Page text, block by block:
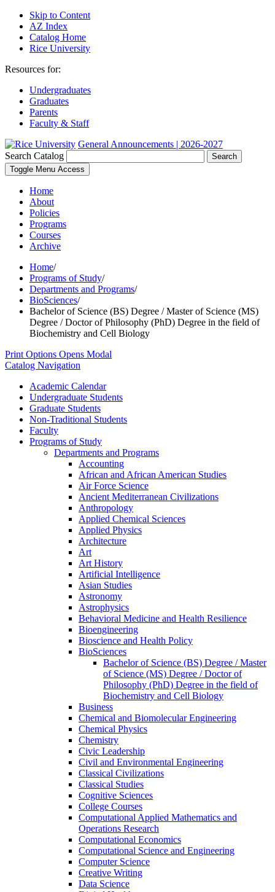
Skip to Content
AZ Index
Catalog Home
Rice University
Resources for:
Undergraduates
Graduates
Parents
Faculty & Staff
General Announcements | 2026-2027
Search Catalog
Search
Toggle Menu Access
Home
About
Policies
Programs
Courses
Archive
Home/
Programs of Study/
Departments and Programs/
BioSciences/
Bachelor of Science (BS) Degree / Master of Science (MS)
Degree / Doctor of Philosophy (PhD) Degree in the field of
Biochemistry and Cell Biology
Print Options Opens Modal
Catalog Navigation
Academic Calendar
Undergraduate Students
Graduate Students
Non-​Traditional Students
Faculty
Programs of Study
Departments and Programs
Accounting
African and African American Studies
Air Force Science
Ancient Mediterranean Civilizations
Anthropology
Applied Chemical Sciences
Applied Physics
Architecture
Art
Art History
Artificial Intelligence
Asian Studies
Astronomy
Astrophysics
Behavioral Medicine and Health Resilience
Bioengineering
Bioscience and Health Policy
BioSciences
Bachelor of Science (BS) Degree /​ Master
of Science (MS) Degree /​ Doctor of
Philosophy (PhD) Degree in the field of
Biochemistry and Cell Biology
Business
Chemical and Biomolecular Engineering
Chemical Physics
Chemistry
Civic Leadership
Civil and Environmental Engineering
Classical Civilizations
Classical Studies
Cognitive Sciences
College Courses
Computational Applied Mathematics and
Operations Research
Computational Economics
Computational Science and Engineering
Computer Science
Creative Writing
Data Science